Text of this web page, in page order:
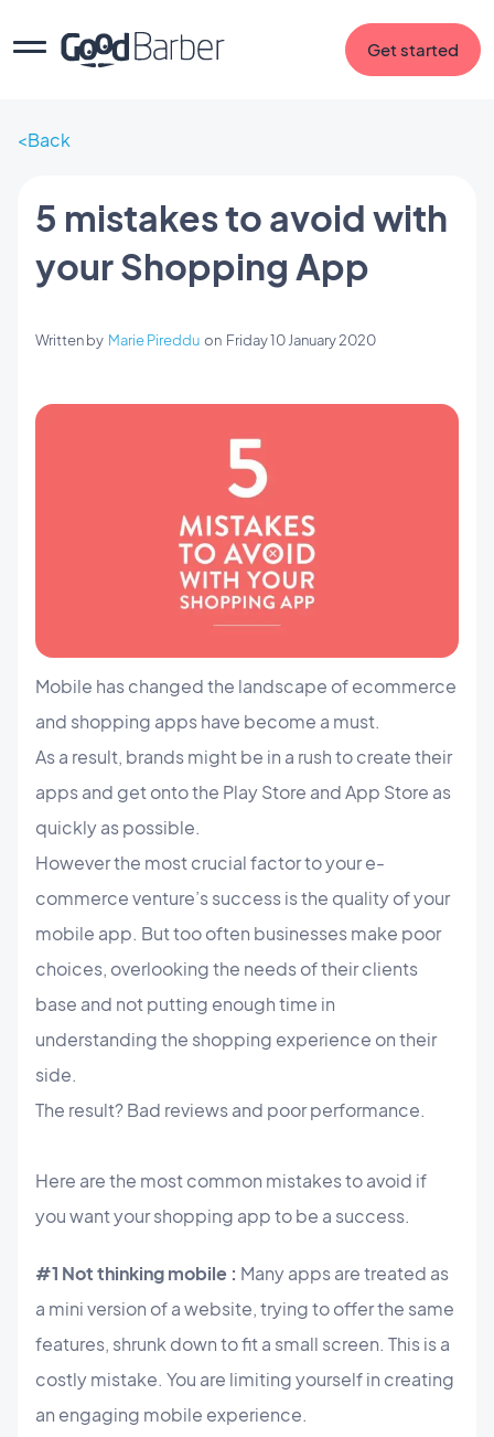
Get started
Back
5 mistakes to avoid with
your Shopping App
Written by Marie Pireddu on Friday 10 January 2020
Mobile has changed the landscape of ecommerce
and shopping apps have become a must.
As a result, brands might be in a rush to create their
apps and get onto the Play Store and App Store as
quickly as possible.
However the most crucial factor to your e-
commerce venture’s success is the quality of your
mobile app. But too often businesses make poor
choices, overlooking the needs of their clients
base and not putting enough time in
understanding the shopping experience on their
side.
The result? Bad reviews and poor performance.
Here are the most common mistakes to avoid if
you want your shopping app to be a success.
#1 Not thinking mobile : Many apps are treated as
a mini version of a website, trying to offer the same
features, shrunk down to fit a small screen. This is a
costly mistake. You are limiting yourself in creating
an engaging mobile experience.